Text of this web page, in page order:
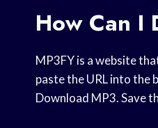
How Can I
MP3FY is a website
paste the URL into the
Download MP3. Save